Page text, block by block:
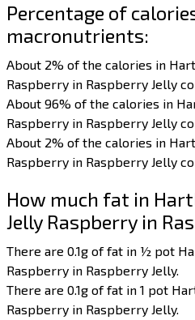
Percentage of
macronutrients:
About 2% of the calories in
Raspberry in Raspberry Jelly
About 96% of the calories in
Raspberry in Raspberry Jelly
About 2% of the calories in
Raspberry in Raspberry Jelly
How much fat in
Jelly Raspberry in
There are 0.1g of fat in ½ pot
Raspberry in Raspberry Jelly.
There are 0.1g of fat in 1 pot
Raspberry in Raspberry Jelly.